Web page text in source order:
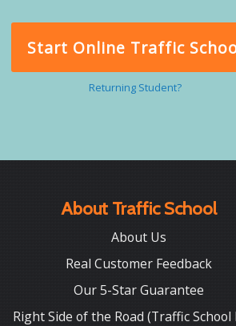
Start Online Traffic
Returning Student?
About Traffic School
About Us
Real Customer Feedback
Our 5-Star Guarantee
Right Side of the Road (Traffic School